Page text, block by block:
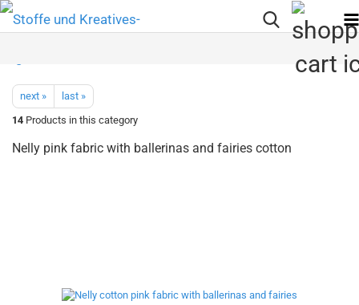
next »
last »
14 Products in this category
Nelly pink fabric with ballerinas and fairies cotton